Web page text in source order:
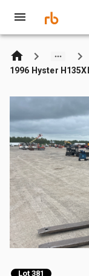
1996 Hyster
Lot 381